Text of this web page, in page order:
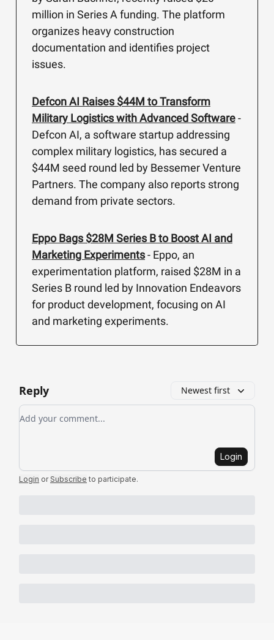
million in Series A funding. The platform
organizes heavy construction
documentation and identifies project
issues.
Defcon AI Raises $44M to Transform
Military Logistics with Advanced Software-
Defcon AI, a software startup addressing
complex military logistics, has secured a
$44M seed round led by Bessemer Venture
Partners. The company also reports strong
demand from private sectors.
Eppo Bags $28M Series B to Boost AI and
Marketing Experiments- Eppo, an
experimentation platform, raised $28M in a
Series B round led by Innovation Endeavors
for product development, focusing on AI
and marketing experiments.
Reply Newest first
Add your comment
Login
Login or Subscribe to participate.